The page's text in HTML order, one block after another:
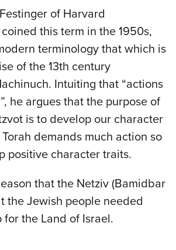
of Harvard
this term in the 1950s,
terminology that which is
of the 13th century
Intuiting that “actions
he argues that the purpose of
is to develop our character
demands much action so
positive character traits.
that the Netziv (Bamidbar
the Jewish people needed
the Land of Israel.